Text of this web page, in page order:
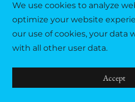
We use cookies to analyze
optimize your website
our use of cookies, your data
with all other user data.
Accept